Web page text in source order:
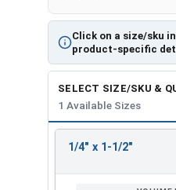
Click on a size/sku
product-specific
SELECT SIZE/SKU &
1 Available Sizes
1/4" x 1-1/2"